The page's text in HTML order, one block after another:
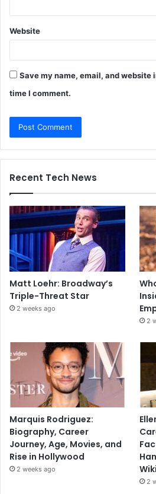
Website
Save my name, email, and website
time I comment.
Recent Tech News
Matt Loehr: Broadway’s
Triple-Threat Star
2 weeks ago
2
Marquis Rodriguez:
Biography, Career
Journey, Age, Movies, and
Rise in Hollywood
2 weeks ago
2